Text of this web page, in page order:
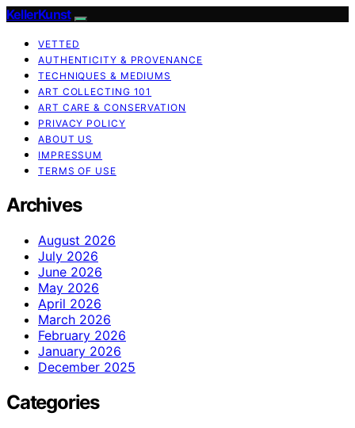
KellerKunst
VETTED
AUTHENTICITY & PROVENANCE
TECHNIQUES & MEDIUMS
ART COLLECTING 101
ART CARE & CONSERVATION
PRIVACY POLICY
ABOUT US
IMPRESSUM
TERMS OF USE
Archives
August 2026
July 2026
June 2026
May 2026
April 2026
March 2026
February 2026
January 2026
December 2025
Categories